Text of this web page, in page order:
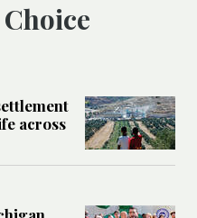
Choice
across